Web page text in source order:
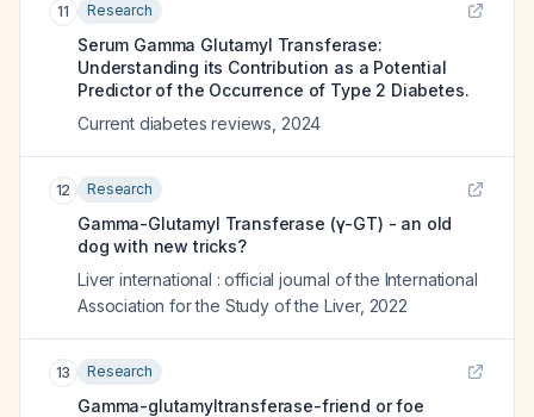
11 Research
Serum Gamma Glutamyl Transferase:
Understanding its Contribution as a Potential
Predictor of the Occurrence of Type 2 Diabetes.
Current diabetes reviews 2024
12 Research
Gamma-Glutamyl Transferase (γ-GT) - an old
dog with new tricks?
Liver international : official journal of the International
Association for the Study of the Liver, 2022
13 Research
Gamma-glutamyltransferase-friend or foe